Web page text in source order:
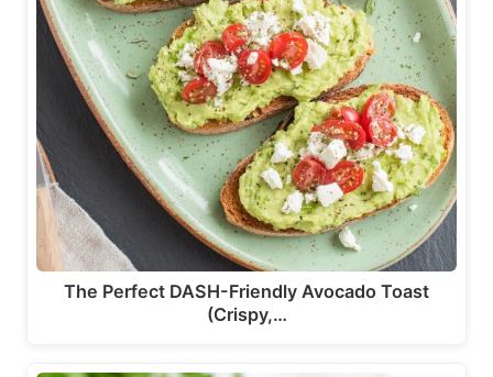
The Perfect DASH-Friendly Avocado Toast
(Crispy,…